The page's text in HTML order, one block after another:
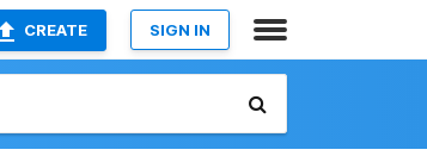
CREATE SIGN IN